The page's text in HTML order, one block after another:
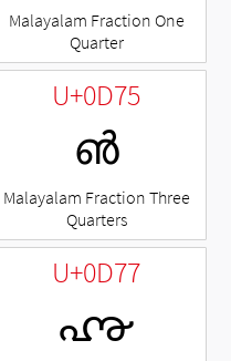
Malayalam Fraction One
Quarter
U+0D75
൵
Malayalam Fraction Three
Quarters
U+0D77
൷